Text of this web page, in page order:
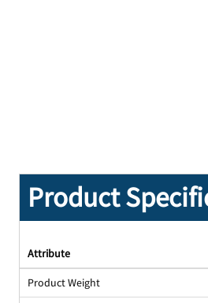
Product
Attribute
Product Weight